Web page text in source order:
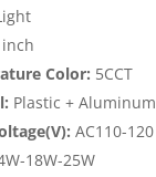
Color: 5CCT
Plastic + Aluminum
AC110-120
18W-25W